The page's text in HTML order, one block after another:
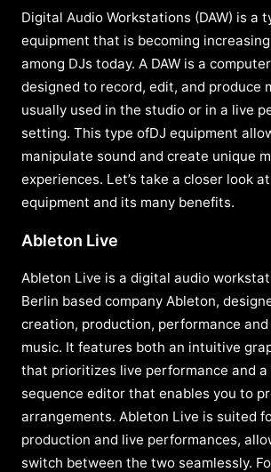
Digital Audio Workstations (DAW) is a
equipment that is becoming
among DJs today. A DAW is a
designed to record, edit, and produce
usually used in the studio or in a live
setting. This type ofDJ equipment
manipulate sound and create unique
experiences. Let’s take a closer look
equipment and its many benefits.
Ableton Live
Ableton Live is a digital audio
Berlin based company Ableton,
creation, production, performance
music. It features both an intuitive
that prioritizes live performance and a
sequence editor that enables you to
arrangements. Ableton Live is suited
production and live performances,
switch between the two seamlessly.